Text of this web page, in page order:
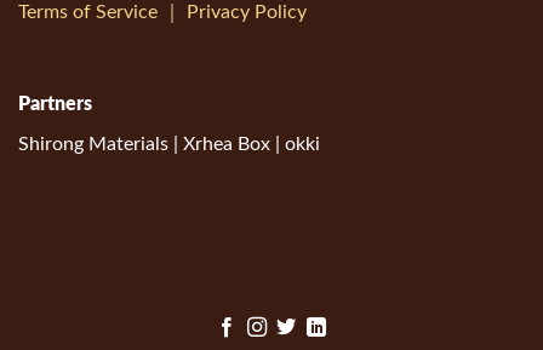
Terms of Service Privacy Policy
Partners
Shirong Materials Xrhea Box okki